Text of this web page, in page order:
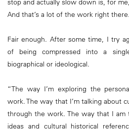
And that’s a lot of the work right
Fair enough. After some time, I try
of being compressed into a
biographical or ideological.
“The way I’m exploring the
work. The way that I’m talking about
through the work. The way that I am
ideas and cultural historical